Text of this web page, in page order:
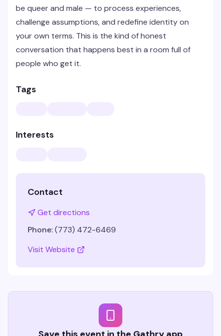
be queer and male — to process experiences,
challenge assumptions, and redefine identity on
your own terms. This is the kind of honest
conversation that happens best in a room full of
people who get it.
Tags
Interests
Contact
Get directions
Phone:(773) 472-6469
Visit Website